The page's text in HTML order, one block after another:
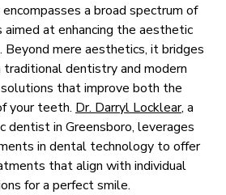
a broad spectrum of
at enhancing the aesthetic
Beyond mere aesthetics, it bridges
dentistry and modern
solutions that improve both the
your teeth. Dr. Darryl Locklear, a
dentist in Greensboro, leverages
in dental technology to offer
that align with individual
for a perfect smile.